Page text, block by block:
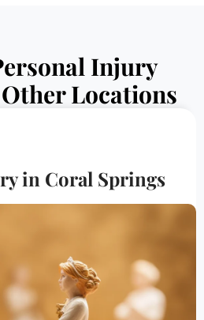
Injury
Locations
in Coral Springs